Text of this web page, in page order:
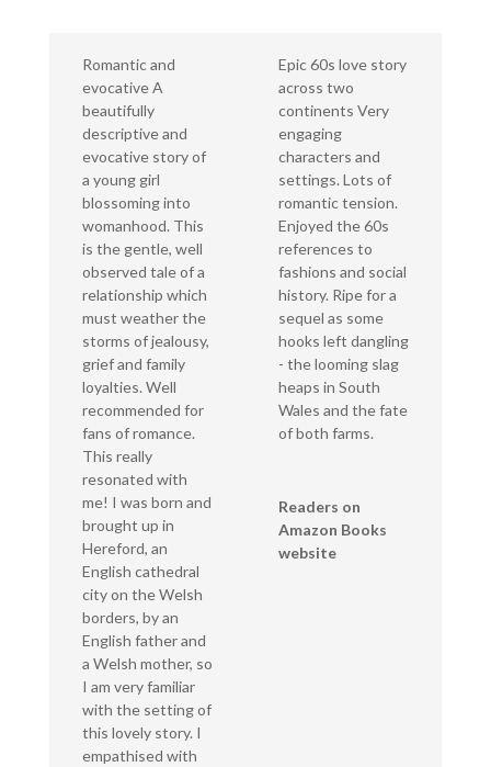
Romantic and
evocative A
beautifully
descriptive and
evocative story of
a young girl
blossoming into
womanhood. This
is the gentle, well
observed tale of a
relationship which
must weather the
storms of jealousy,
grief and family
loyalties. Well
recommended for
fans of romance.
This really
resonated with
me! I was born and
brought up in
Hereford, an
English cathedral
city on the Welsh
borders, by an
English father and
a Welsh mother, so
I am very familiar
with the setting of
this lovely story. I
empathised with
Epic 60s love story
across two
continents Very
engaging
characters and
settings. Lots of
romantic tension.
Enjoyed the 60s
references to
fashions and social
history. Ripe for a
sequel as some
hooks left dangling
- the looming slag
heaps in South
Wales and the fate
of both farms.
Readers on
Amazon Books
website